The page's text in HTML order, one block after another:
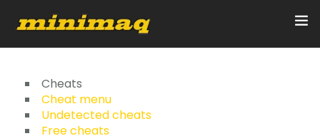
Inicio
Servicios
Cheats
Cheat menu
Undetected cheats
Free cheats